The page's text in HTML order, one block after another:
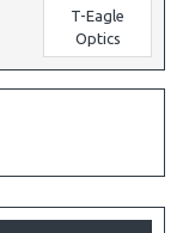
T-Eagle
Optics